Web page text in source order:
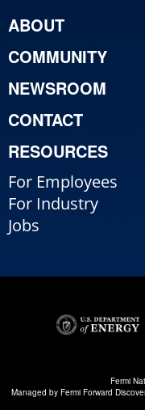
ABOUT
COMMUNITY
NEWSROOM
CONTACT
RESOURCES
For Employees
For Industry
Jobs
Fermi
Managed by Fermi Forward